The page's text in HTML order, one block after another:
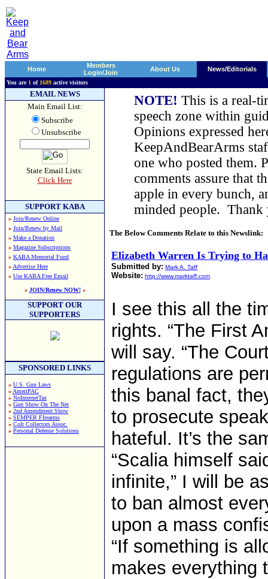
Home
Members
Login/Join
About Us News/Editorials
You are 1 of 1689 active visitors
EMAIL NEWS
Main Email List:
Subscribe
Unsubscribe
State Email Lists:
Click Here
SUPPORT KABA
» Join/Renew Online
» Join/Renew by Mail
» Make a Donation
» Magazine Subscriptions
» KABA Memorial Fund
» Advertise Here
» Use KABA Free Email
» JOIN/Renew NOW!«
SUPPORT OUR
SUPPORTERS
SPONSORED LINKS
» U.S. Gun Laws
» AmeriPAC
» NoInternetTax
» Gun Show On The Net
» 2nd Amendment Show
» SEMPER FIrearms
» Colt Collectors Assoc.
» Personal Defense Solutions
NOTE! This is a real-
speech zone within
Opinions expressed
KeepAndBearArms
one who posted them.
comments assure that
apple in every bunch,
minded people.
The Below Comments Relate to this Newslink:
Elizabeth Warren Is Trying to
Submitted by: Mark A. Taff
Website: http://www.marktaff.com
I see this all the
rights. “The First
will say. “The
regulations are
this banal fact,
to prosecute
hateful. It’s the
“Scalia himself
infinite,” I will be
to ban almost
upon a mass
“If something is
makes everything